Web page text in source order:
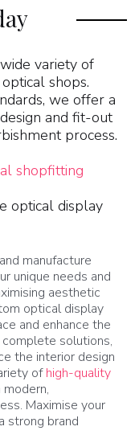
variety of
shops.
we offer a
and fit-out
process.
shopfitting
optical display
manufacture
unique needs and
aesthetic
optical display
and enhance the
solutions,
the interior design
ofhigh-quality
Maximise your
strong brand